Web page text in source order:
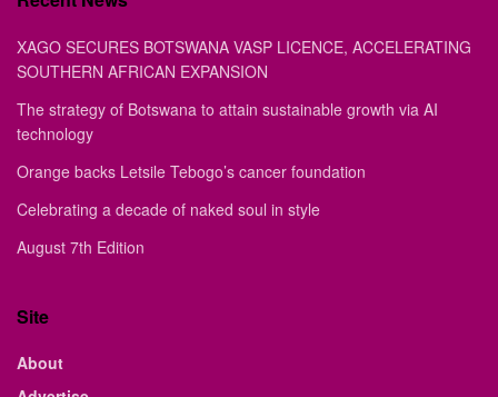
XAGO SECURES BOTSWANA VASP LICENCE, ACCELERATING
SOUTHERN AFRICAN EXPANSION
The strategy of Botswana to attain sustainable growth via AI
technology
Orange backs Letsile Tebogo’s cancer foundation
Celebrating a decade of naked soul in style
August 7th Edition
Site
About